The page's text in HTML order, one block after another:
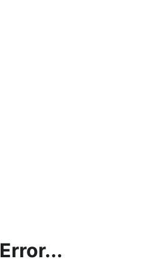
Error...